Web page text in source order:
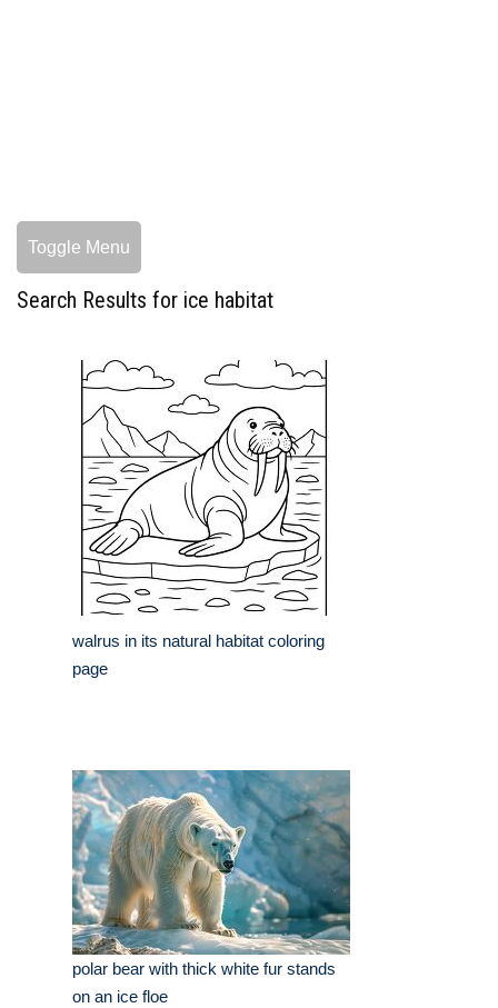
Toggle Menu
Search Results for ice habitat
walrus in its natural habitat coloring
page
polar bear with thick white fur stands
on an ice floe